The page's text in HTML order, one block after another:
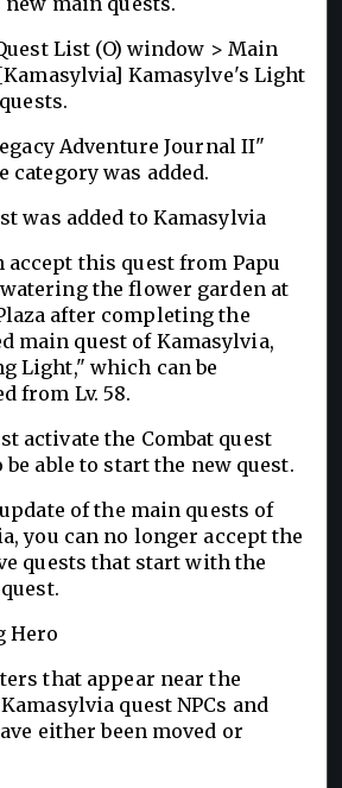
List (O) window > Main
Kamasylve's Light
Adventure Journal II"
category was added.
was added to Kamasylvia
accept this quest from Papu
the flower garden at
after completing the
main quest of Kamasylvia,
Light," which can be
from Lv. 58.
activate the Combat quest
able to start the new quest.
of the main quests of
you can no longer accept the
quests that start with the
Hero
that appear near the
quest NPCs and
either been moved or